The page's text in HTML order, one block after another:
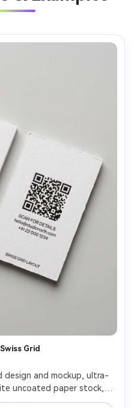
Grid
design and mockup, ultra-
uncoated paper stock,
whitespace, subtle